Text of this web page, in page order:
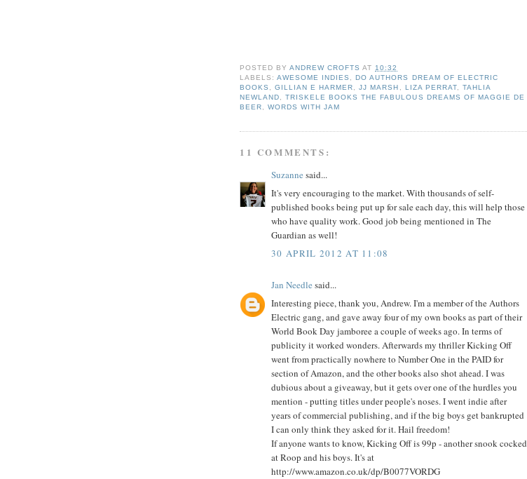
POSTED BYANDREW CROFTS AT 10:32
LABELS:AWESOME INDIES ,DO AUTHORS DREAM OF ELECTRIC
BOOKS
,GILLIAN E HARMER ,JJ MARSH LIZA PERRAT, TAHLIA
NEWLAND
,TRISKELE BOOKS THE FABULOUS DREAMS OF MAGGIE DE
BEER ,WORDS WITH JAM
11 COMMENTS:
Suzanne said...
It's very encouraging to the market. With thousands of self-
published books being put up for sale each day, this will help those
who have quality work. Good job being mentioned in The
Guardian as well!
30 APRIL 2012 AT 11:08
Jan Needle said...
Interesting piece, thank you, Andrew. I'm a member of the Authors
Electric gang, and gave away four of my own books as part of their
World Book Day jamboree a couple of weeks ago. In terms of
publicity it worked wonders. Afterwards my thriller Kicking Off
went from practically nowhere to Number One in the PAID for
section of Amazon, and the other books also shot ahead. I was
dubious about a giveaway, but it gets over one of the hurdles you
mention - putting titles under people's noses. I went indie after
years of commercial publishing, and if the big boys get bankrupted
I can only think they asked for it. Hail freedom!
If anyone wants to know, Kicking Off is 99p - another snook cocked
at Roop and his boys. It's at
http://www.amazon.co.uk/dp/B0077VORDG